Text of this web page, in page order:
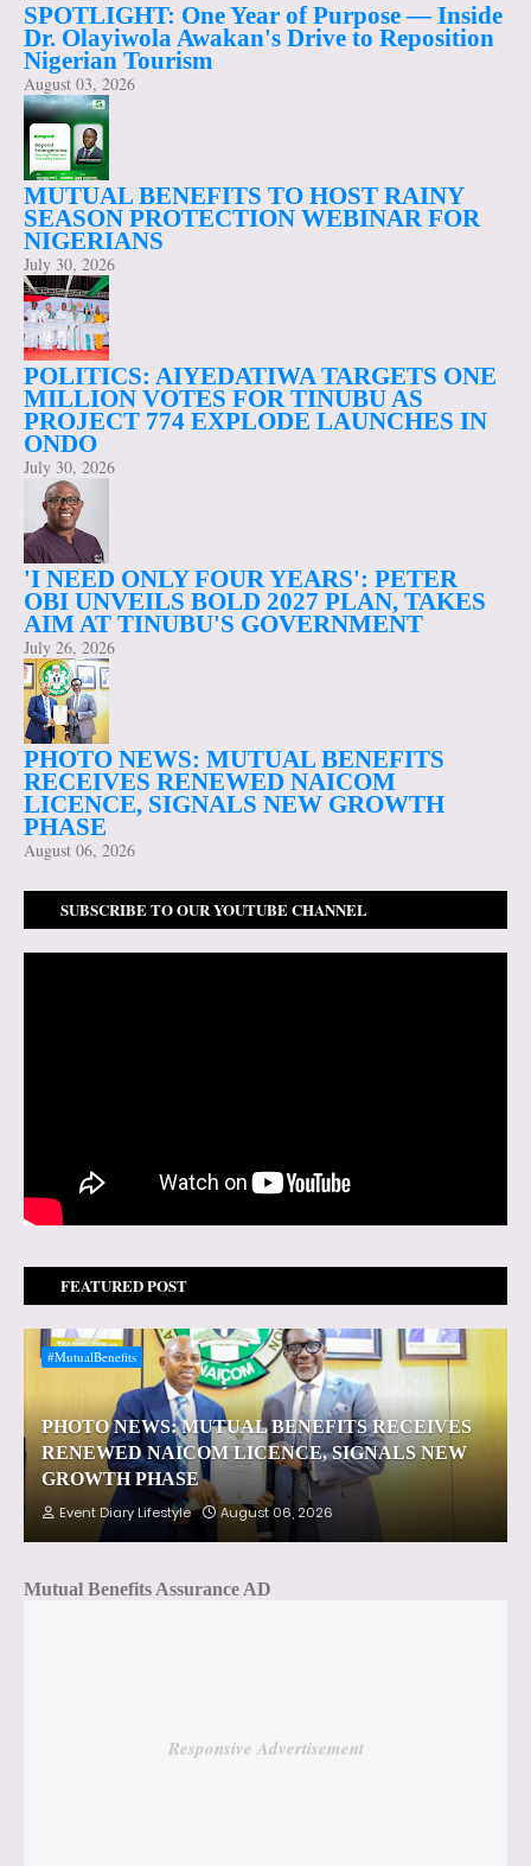
SPOTLIGHT: One Year of Purpose — Inside
Dr. Olayiwola Awakan's Drive to Reposition
Nigerian Tourism
August 03, 2026
MUTUAL BENEFITS TO HOST RAINY
SEASON PROTECTION WEBINAR FOR
NIGERIANS
July 30, 2026
POLITICS: AIYEDATIWA TARGETS ONE
MILLION VOTES FOR TINUBU AS
PROJECT 774 EXPLODE LAUNCHES IN
ONDO
July 30, 2026
'I NEED ONLY FOUR YEARS': PETER
OBI UNVEILS BOLD 2027 PLAN, TAKES
AIM AT TINUBU'S GOVERNMENT
July 26, 2026
PHOTO NEWS: MUTUAL BENEFITS
RECEIVES RENEWED NAICOM
LICENCE, SIGNALS NEW GROWTH
PHASE
August 06, 2026
SUBSCRIBE TO OUR YOUTUBE CHANNEL
FEATURED POST
#MutualBenefits
PHOTO NEWS: MUTUAL BENEFITS RECEIVES
RENEWED NAICOM LICENCE, SIGNALS NEW
GROWTH PHASE
Event Diary Lifestyle August 06, 2026
Mutual Benefits Assurance AD
Responsive Advertisement